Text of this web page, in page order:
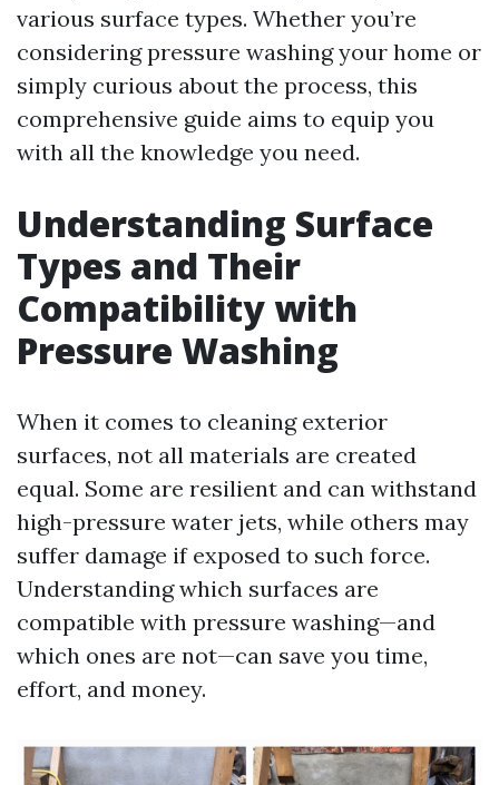
various surface types. Whether you’re
considering pressure washing your home or
simply curious about the process, this
comprehensive guide aims to equip you
with all the knowledge you need.
Understanding Surface
Types and Their
Compatibility with
Pressure Washing
When it comes to cleaning exterior
surfaces, not all materials are created
equal. Some are resilient and can withstand
high-pressure water jets, while others may
suffer damage if exposed to such force.
Understanding which surfaces are
compatible with pressure washing—and
which ones are not—can save you time,
effort, and money.